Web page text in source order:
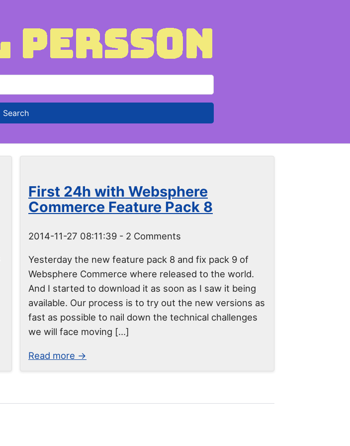
First 24h with Websphere
Commerce Feature Pack 8
2014-11-27 08:11:39 - 2 Comments
Yesterday the new feature pack 8 and fix pack 9 of
Websphere Commerce where released to the world.
And I started to download it as soon as I saw it being
available. Our process is to try out the new versions as
fast as possible to nail down the technical challenges
we will face moving […]
Read more →